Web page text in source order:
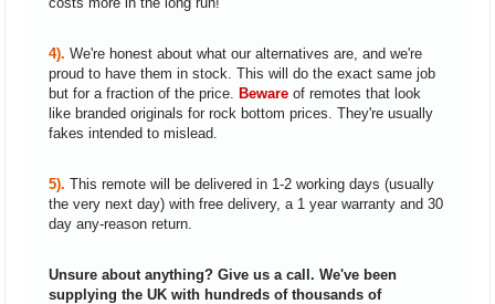
4). We're honest about what our alternatives are, and we're
proud to have them in stock. This will do the exact same job
but for a fraction of the price.
Beware of remotes that look
like branded originals for rock bottom prices. They're usually
fakes intended to mislead.
5). This remote will be delivered in 1-2 working days (usually
the very next day) with free delivery, a 1 year warranty and 30
day any-reason return.
Unsure about anything? Give us a call. We've been
supplying the UK with hundreds of thousands of